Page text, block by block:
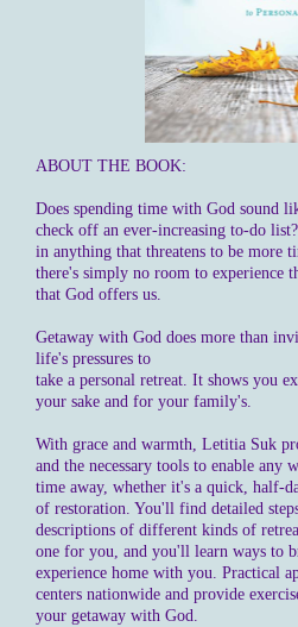
ABOUT THE BOOK:
Does spending time with God sound
check off an ever-increasing to-do
in anything that threatens to be more
there's simply no room to experience
that God offers us.
Getaway with God does more than
life's pressures to
take a personal retreat. It shows you
your sake and for your family's.
With grace and warmth, Letitia Suk
and the necessary tools to enable any
time away, whether it's a quick, half-
of restoration. You'll find detailed
descriptions of different kinds of
one for you, and you'll learn ways to
experience home with you. Practical
centers nationwide and provide
your getaway with God.